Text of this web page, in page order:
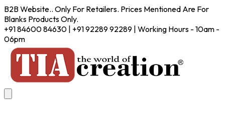
B2B Website.. Only For Retailers. Prices Mentioned Are For
Blanks Products Only.
+91 84600 84630 | +91 92289 92289 | Working Hours - 10am -
06pm